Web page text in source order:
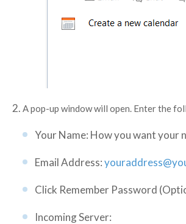
A pop-up window will open. Enter the
Your Name: How you want your
Email Address:
Click Remember Password
Incoming Server: